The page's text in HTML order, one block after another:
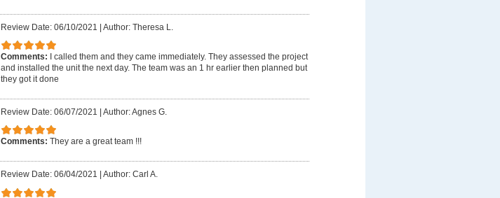
Review Date: 06/10/2021 | Author: Theresa L.
Comments:
I called them and they came immediately. They assessed the project
and installed the unit the next day. The team was an 1 hr earlier then planned but
they got it done
Review Date: 06/07/2021 | Author: Agnes G.
Comments: They are a great team !!!
Review Date: 06/04/2021 Author: Carl A.